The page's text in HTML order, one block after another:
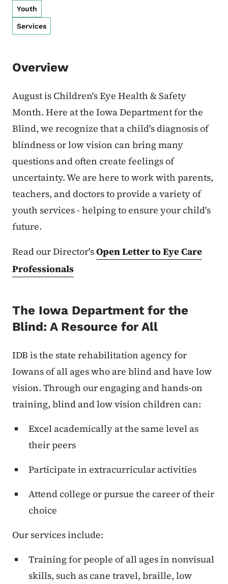
Youth
Services
Overview
August is Children's Eye Health & Safety
Month. Here at the Iowa Department for the
Blind, we recognize that a child's diagnosis of
blindness or low vision can bring many
questions and often create feelings of
uncertainty. We are here to work with parents,
teachers, and doctors to provide a variety of
youth services - helping to ensure your child's
future.
Read our Director'sOpen Letter to Eye Care
Professionals
The Iowa Department for the
Blind: A Resource for All
IDB is the state rehabilitation agency for
Iowans of all ages who are blind and have low
vision. Through our engaging and hands-on
training, blind and low vision children can:
Excel academically at the same level as
their peers
Participate in extracurricular activities
Attend college or pursue the career of their
choice
Our services include:
Training for people of all ages in nonvisual
skills, such as cane travel, braille, low